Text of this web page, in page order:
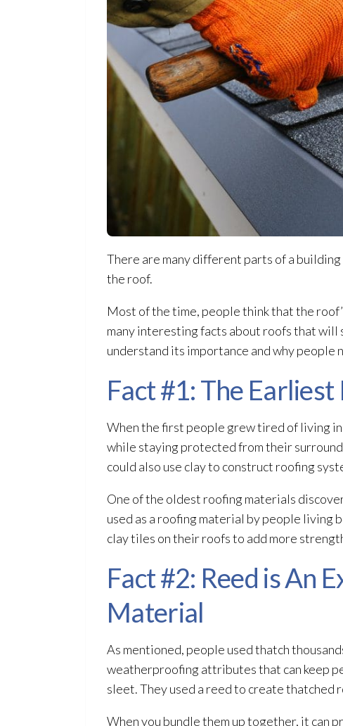
There are many different parts of a
the roof.
Most of the time, people think that the
many interesting facts about roofs that
understand its importance and why people
Fact #1: The Earliest
When the first people grew tired of living
while staying protected from their
could also use clay to construct roofing
One of the oldest roofing materials
used as a roofing material by people living
clay tiles on their roofs to add more
Fact #2: Reed is An
Material
As mentioned, people used thatch
weatherproofing attributes that can keep
sleet. They used a reed to create thatched
When you bundle them up together, it can